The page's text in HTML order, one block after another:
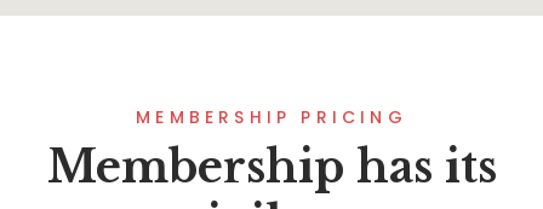
MEMBERSHIP PRICING
Membership has its